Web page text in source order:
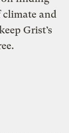
and
Grist’s